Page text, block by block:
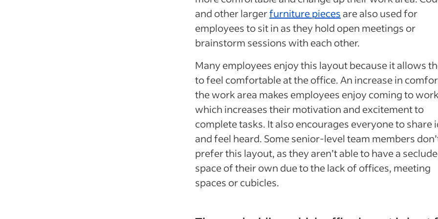
and other largerfurniture pieces are also used for
employees to sit in as they hold open meetings or
brainstorm sessions with each other.
Many employees enjoy this layout because it allows
to feel comfortable at the office. An increase in
the work area makes employees enjoy coming to
which increases their motivation and excitement to
complete tasks. It also encourages everyone to share
and feel heard. Some senior-level team members
prefer this layout, as they aren’t able to have a
space of their own due to the lack of offices, meeting
spaces or cubicles.